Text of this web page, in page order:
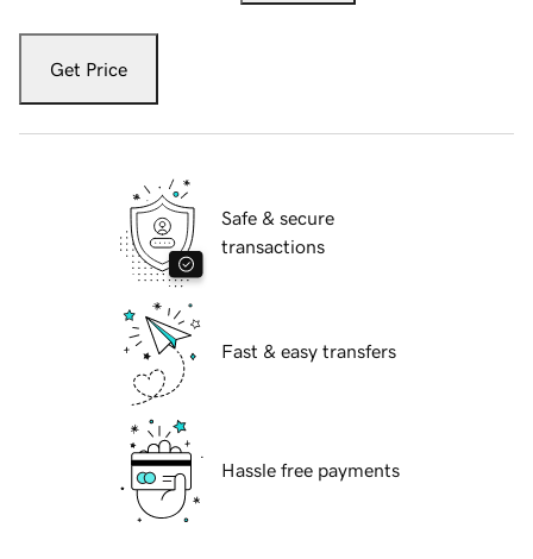
Get Price
Safe & secure
transactions
Fast & easy transfers
Hassle free payments